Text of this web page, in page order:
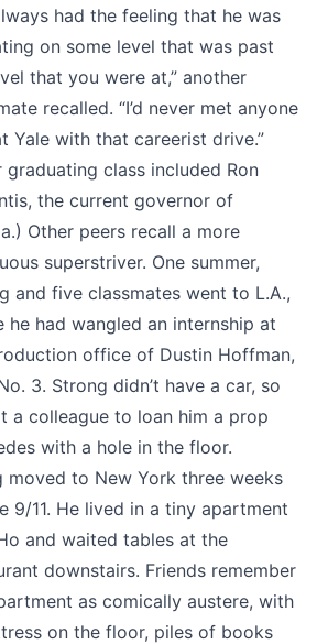
had the feeling that he was
on some level that was past
that you were at,” another
recalled. “I’d never met anyone
Yale with that careerist drive.”
graduating class included Ron
the current governor of
Other peers recall a more
superstriver. One summer,
and five classmates went to L.A.,
he had wangled an internship at
office of Dustin Hoffman,
3. Strong didn’t have a car, so
a colleague to loan him a prop
with a hole in the floor.
moved to New York three weeks
9/11. He lived in a tiny apartment
and waited tables at the
downstairs. Friends remember
as comically austere, with
on the floor, piles of books